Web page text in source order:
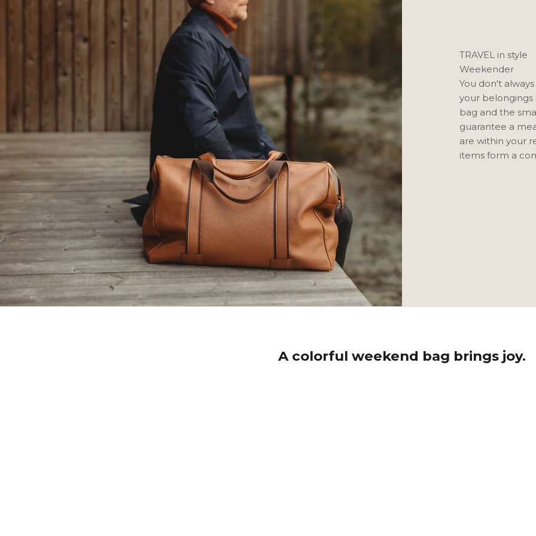
TRAVEL in style
Weekender
You don't
your belongings
bag and the
guarantee a
are within your
items form a
A colorful weekend bag brings joy.